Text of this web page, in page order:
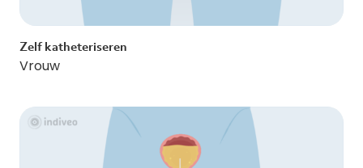
Zelf katheteriseren
Vrouw